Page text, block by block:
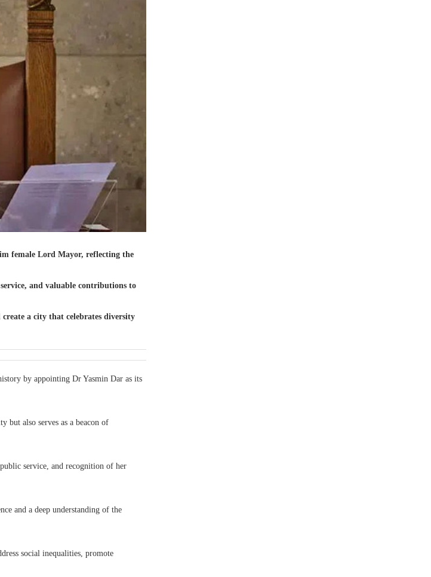
female Lord Mayor, reflecting the
and valuable contributions to
a city that celebrates diversity
by appointing Dr Yasmin Dar as its
but also serves as a beacon of
service, and recognition of her
and a deep understanding of the
social inequalities, promote